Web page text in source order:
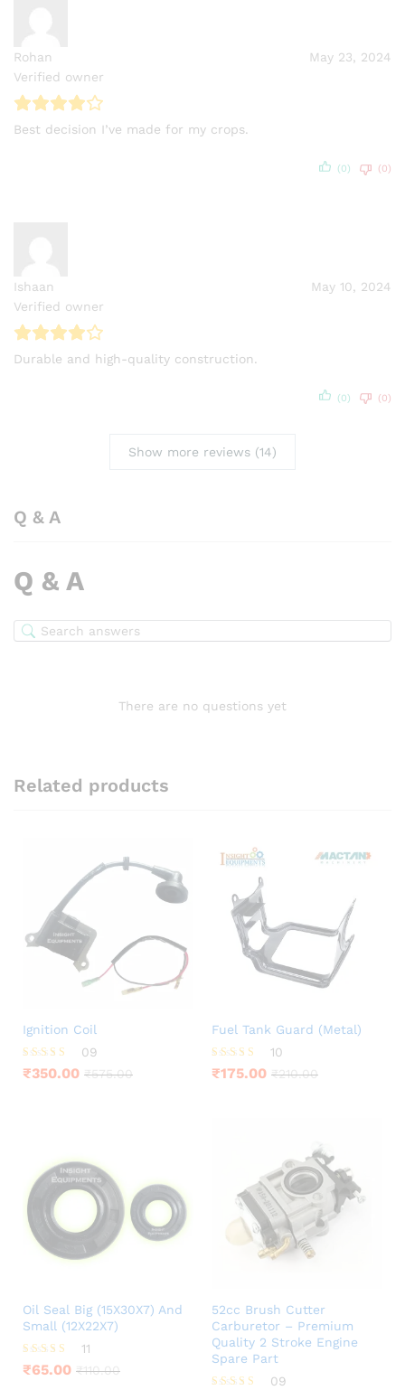
Rohan
Verified owner
May 23, 2024
Best decision I’ve made for my crops.
(0) (0)
Ishaan
Verified owner
May 10, 2024
Durable and high-quality construction.
(0) (0)
Show more reviews (14)
Q & A
Q & A
There are no questions yet
Related products
Ignition Coil
Rated
3.67
09
₹350.00 ₹575.00
Fuel Tank Guard (Metal)
Rated
4.60
10
₹175.00 ₹210.00
Oil Seal Big (15X30X7) And
Small (12X22X7)
Rated
3.73
11
₹65.00 ₹110.00
52cc Brush Cutter
Carburetor – Premium
Quality 2 Stroke Engine
Spare Part
09